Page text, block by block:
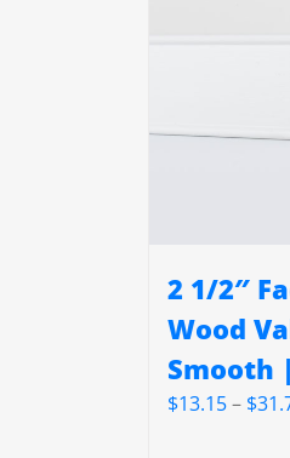
2 1/2″
Wood
Smooth
$13.15– $